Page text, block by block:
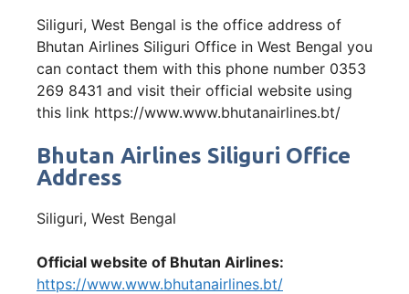
Siliguri, West Bengal is the office address of
Bhutan Airlines Siliguri Office in West Bengal you
can contact them with this phone number 0353
269 8431 and visit their official website using
this link https://www.www.bhutanairlines.bt/
Bhutan Airlines Siliguri Office
Address
Siliguri, West Bengal
Official website of Bhutan Airlines:
https://www.www.bhutanairlines.bt/